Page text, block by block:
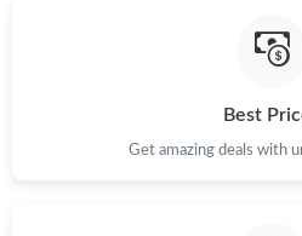
Just Sold: Bob from Seattle on May
Best
Get amazing deals with